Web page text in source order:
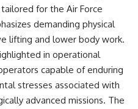
for the Air Force
demanding physical
lifting and lower body work.
in operational
capable of enduring
stresses associated with
advanced missions. The